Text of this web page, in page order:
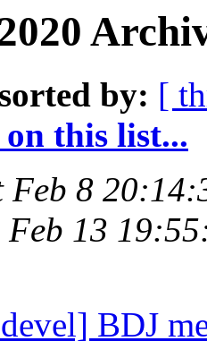
by: [
this list...
Feb 8
Feb 13
BDJ